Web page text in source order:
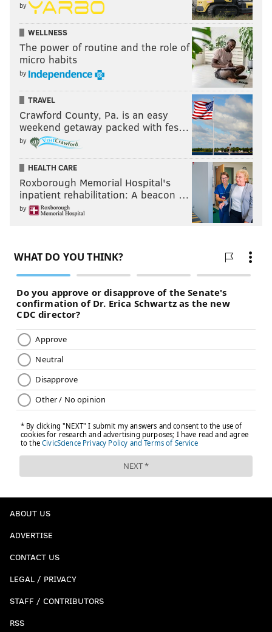
by
WELLNESS
The power of routine and the role of
micro habits
by
TRAVEL
Crawford County, Pa. is an easy
weekend getaway packed with fes…
by
HEALTH CARE
Roxborough Memorial Hospital's
inpatient rehabilitation: A beacon …
by
ABOUT US
ADVERTISE
CONTACT US
LEGAL / PRIVACY
STAFF / CONTRIBUTORS
RSS